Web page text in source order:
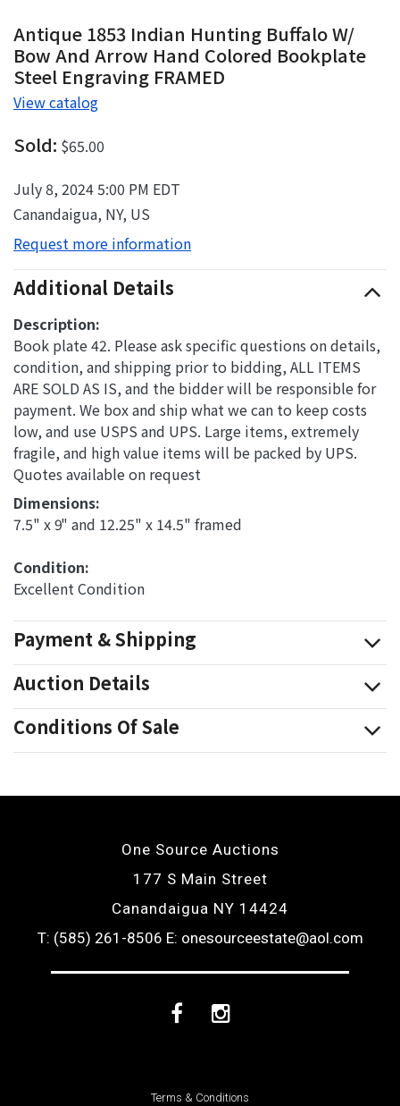
Antique 1853 Indian Hunting Buffalo W/
Bow And Arrow Hand Colored Bookplate
Steel Engraving FRAMED
View catalog
Sold: $65.00
July 8, 2024 5:00 PM EDT
Canandaigua, NY, US
Request more information
Additional Details
Description:
Book plate 42. Please ask specific questions on details,
condition, and shipping prior to bidding, ALL ITEMS
ARE SOLD AS IS, and the bidder will be responsible for
payment. We box and ship what we can to keep costs
low, and use USPS and UPS. Large items, extremely
fragile, and high value items will be packed by UPS.
Quotes available on request
Dimensions:
7.5" x 9" and 12.25" x 14.5" framed
Condition:
Excellent Condition
Payment & Shipping
Auction Details
Conditions Of Sale
One Source Auctions
177 S Main Street
Canandaigua NY 14424
T: (585) 261-8506 E: onesourceestate@aol.com
FacebookInstagram
Terms & Conditions